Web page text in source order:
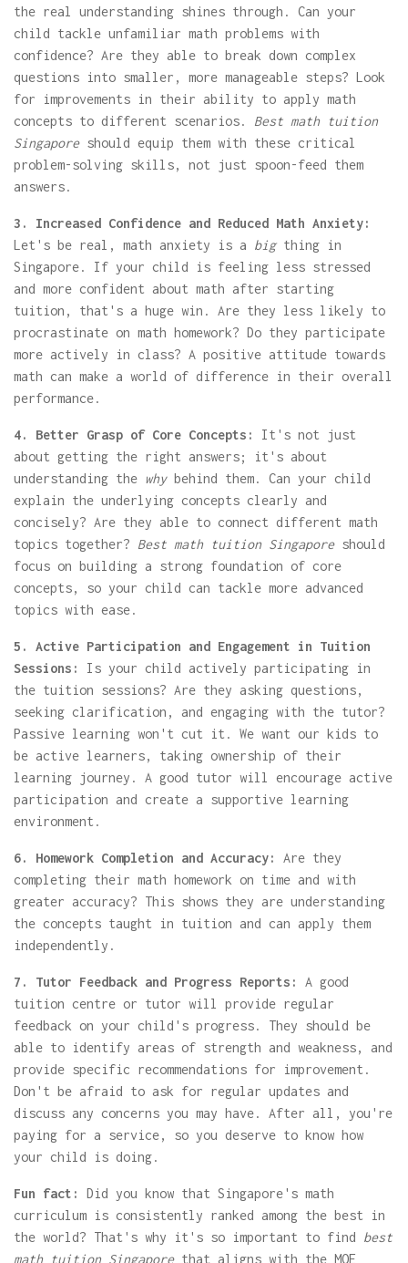
the real understanding shines through. Can your
child tackle unfamiliar math problems with
confidence? Are they able to break down complex
questions into smaller, more manageable steps? Look
for improvements in their ability to apply math
concepts to different scenarios. Best math tuition
Singaporeshould equip them with these critical
problem-solving skills, not just spoon-feed them
answers.
3. Increased Confidence and Reduced Math Anxiety:
Let's be real, math anxiety is a bigthing in
Singapore. If your child is feeling less stressed
and more confident about math after starting
tuition, that's a huge win. Are they less likely to
procrastinate on math homework? Do they participate
more actively in class? A positive attitude towards
math can make a world of difference in their overall
performance.
4. Better Grasp of Core Concepts:
It's not just
about getting the right answers; it's about
understanding the whybehind them. Can your child
explain the underlying concepts clearly and
concisely? Are they able to connect different math
topics together? Best math tuition Singaporeshould
focus on building a strong foundation of core
concepts, so your child can tackle more advanced
topics with ease.
5. Active Participation and Engagement in Tuition
Sessions:
Is your child actively participating in
the tuition sessions? Are they asking questions,
seeking clarification, and engaging with the tutor?
Passive learning won't cut it. We want our kids to
be active learners, taking ownership of their
learning journey. A good tutor will encourage active
participation and create a supportive learning
environment.
6. Homework Completion and Accuracy:
Are they
completing their math homework on time and with
greater accuracy? This shows they are understanding
the concepts taught in tuition and can apply them
independently.
7. Tutor Feedback and Progress Reports:
A good
tuition centre or tutor will provide regular
feedback on your child's progress. They should be
able to identify areas of strength and weakness, and
provide specific recommendations for improvement.
Don't be afraid to ask for regular updates and
discuss any concerns you may have. After all, you're
paying for a service, so you deserve to know how
your child is doing.
Fun fact:
Did you know that Singapore's math
curriculum is consistently ranked among the best in
the world? That's why it's so important to find best
math tuition Singaporethat aligns with the MOE